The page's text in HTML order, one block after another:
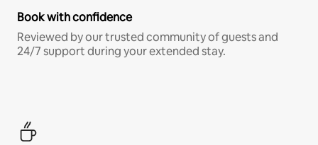
Book with confidence
Reviewed by our trusted community of guests and
24/7 support during your extended stay.